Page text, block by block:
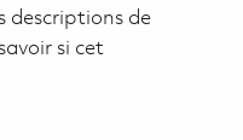
descriptions de
si cet